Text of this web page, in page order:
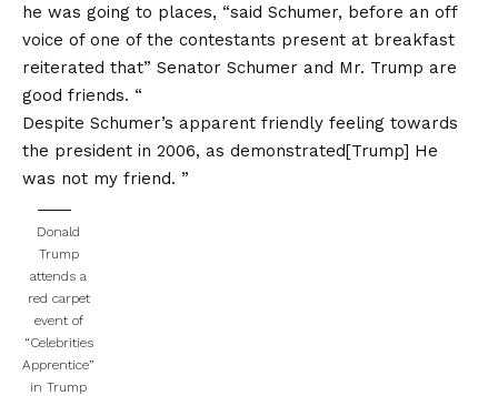
he was going to places, “said Schumer, before an off
voice of one of the contestants present at breakfast
reiterated that” Senator Schumer and Mr. Trump are
good friends. “
Despite Schumer’s apparent friendly feeling towards
the president in 2006, as demonstrated[Trump] He
was not my friend. ”
Donald
Trump
attends a
red carpet
event of
“Celebrities
Apprentice”
in Trump